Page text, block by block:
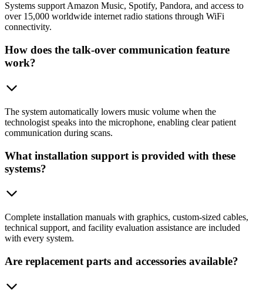
Systems support Amazon Music, Spotify, Pandora, and access to
over 15,000 worldwide internet radio stations through WiFi
connectivity.
How does the talk-over communication feature
work?
The system automatically lowers music volume when the
technologist speaks into the microphone, enabling clear patient
communication during scans.
What installation support is provided with these
systems?
Complete installation manuals with graphics, custom-sized cables,
technical support, and facility evaluation assistance are included
with every system.
Are replacement parts and accessories available?